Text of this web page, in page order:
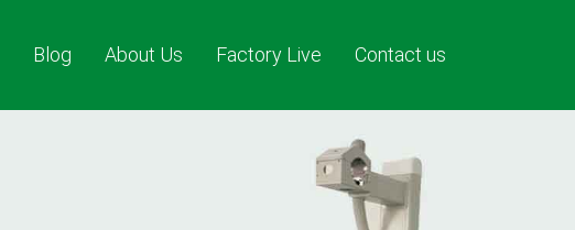
Blog About Us Factory Live Contact us